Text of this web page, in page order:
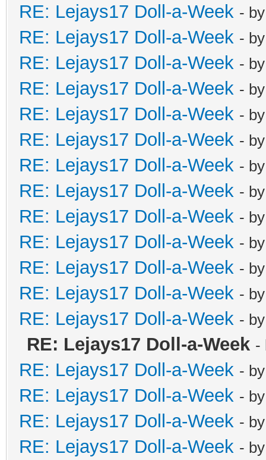
RE: Lejays17 Doll-a-Week -
RE: Lejays17 Doll-a-Week -
RE: Lejays17 Doll-a-Week -
RE: Lejays17 Doll-a-Week -
RE: Lejays17 Doll-a-Week -
RE: Lejays17 Doll-a-Week -
RE: Lejays17 Doll-a-Week -
RE: Lejays17 Doll-a-Week -
RE: Lejays17 Doll-a-Week -
RE: Lejays17 Doll-a-Week -
RE: Lejays17 Doll-a-Week -
RE: Lejays17 Doll-a-Week -
RE: Lejays17 Doll-a-Week -
RE: Lejays17 Doll-a-Week -
RE: Lejays17 Doll-a-Week -
RE: Lejays17 Doll-a-Week -
RE: Lejays17 Doll-a-Week -
RE: Lejays17 Doll-a-Week -